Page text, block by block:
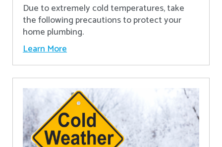
Due to extremely cold temperatures, take
the following precautions to protect your
home plumbing.
Learn More